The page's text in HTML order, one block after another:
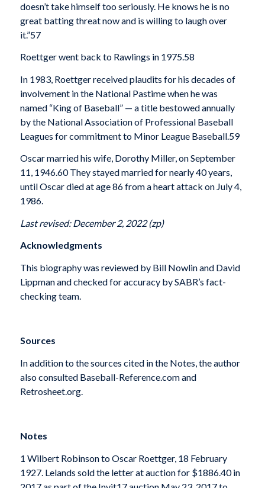
doesn’t take himself too seriously. He knows he is no
great batting threat now and is willing to laugh over
it.”57
Roettger went back to Rawlings in 1975.58
In 1983, Roettger received plaudits for his decades of
involvement in the National Pastime when he was
named “King of Baseball” — a title bestowed annually
by the National Association of Professional Baseball
Leagues for commitment to Minor League Baseball. 59
Oscar married his wife, Dorothy Miller, on September
11, 1946.60 They stayed married for nearly 40 years,
until Oscar died at age 86 from a heart attack on July 4,
1986.
Last revised: December 2, 2022 (zp)
Acknowledgments
This biography was reviewed by Bill Nowlin and David
Lippman and checked for accuracy by SABR’s fact-
checking team.
Sources
In addition to the sources cited in the Notes, the author
also consulted Baseball-Reference.com and
Retrosheet.org.
Notes
1 Wilbert Robinson to Oscar Roettger, 18 February
1927. Lelands sold the letter at auction for $1886.40 in